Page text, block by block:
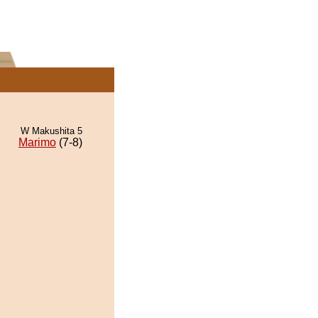
W Makushita 5
Marimo (7-8)